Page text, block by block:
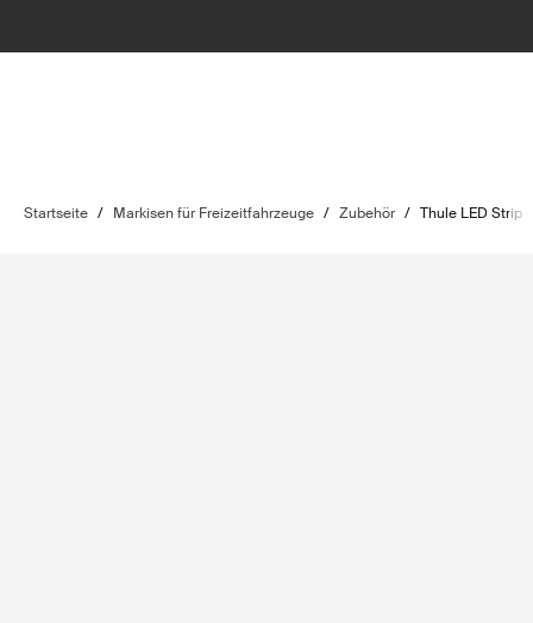
Startseite / Markisen für Freizeitfahrzeuge / Zubehör / Thule LED Strip